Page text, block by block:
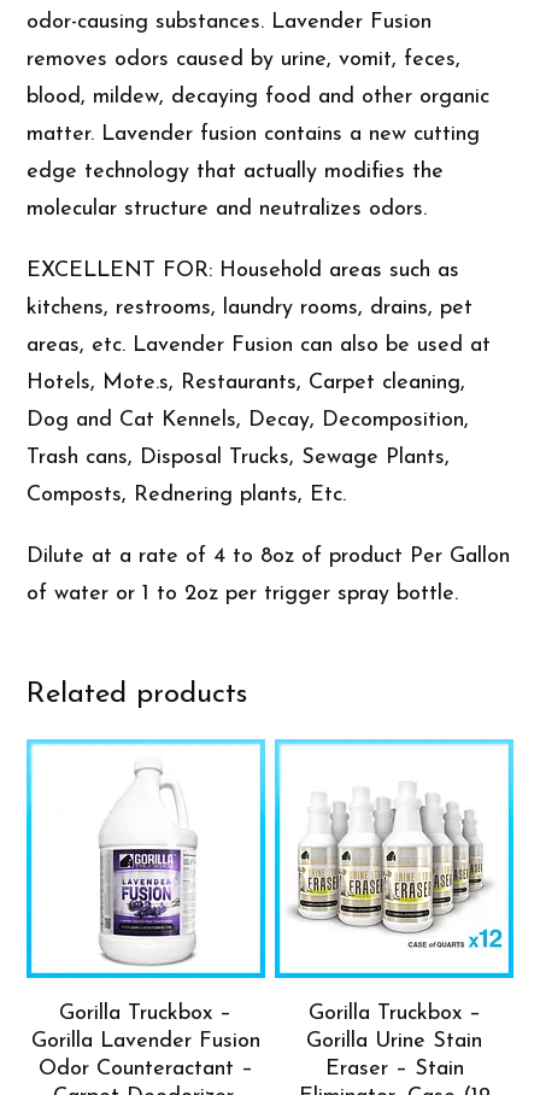
odor-causing substances. Lavender Fusion
removes odors caused by urine, vomit, feces,
blood, mildew, decaying food and other organic
matter. Lavender fusion contains a new cutting
edge technology that actually modifies the
molecular structure and neutralizes odors.
EXCELLENT FOR: Household areas such as
kitchens, restrooms, laundry rooms, drains, pet
areas, etc. Lavender Fusion can also be used at
Hotels, Mote.s, Restaurants, Carpet cleaning,
Dog and Cat Kennels, Decay, Decomposition,
Trash cans, Disposal Trucks, Sewage Plants,
Composts, Rednering plants, Etc.
Dilute at a rate of 4 to 8oz of product Per Gallon
of water or 1 to 2oz per trigger spray bottle.
Related products
Gorilla Truckbox –
Gorilla Lavender Fusion
Odor Counteractant –
Gorilla Truckbox –
Gorilla Urine Stain
Eraser – Stain